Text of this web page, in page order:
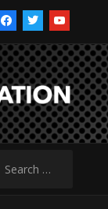
facebooktwitteryoutube